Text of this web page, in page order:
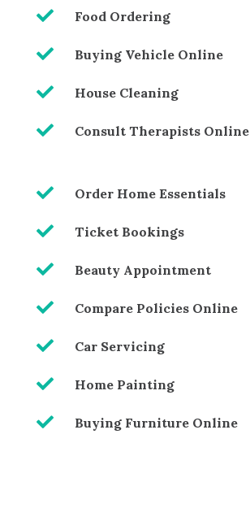
 Food Ordering
 Buying Vehicle Online
 House Cleaning
 Consult Therapists Online
 Order Home Essentials
 Ticket Bookings
 Beauty Appointment
 Compare Policies Online
 Car Servicing
 Home Painting
 Buying Furniture Online